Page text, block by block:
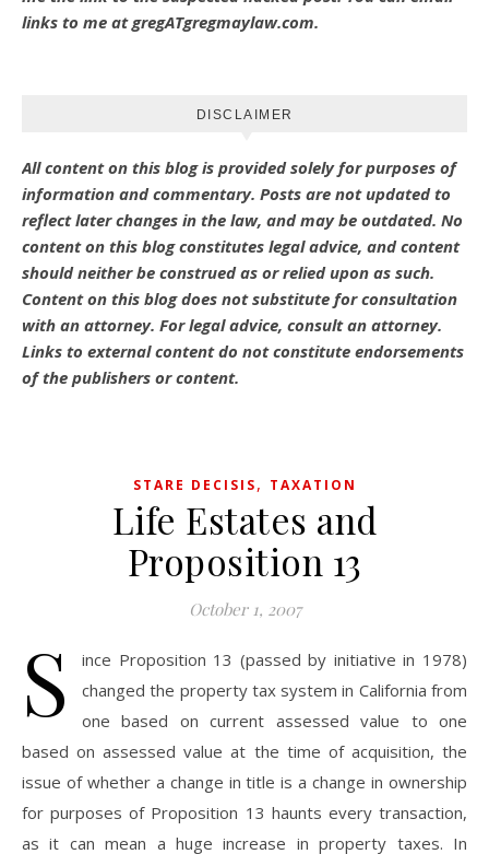
links to me at gregATgregmaylaw.com.
DISCLAIMER
All content on this blog is provided solely for purposes of
information and commentary. Posts are not updated to
reflect later changes in the law, and may be outdated. No
content on this blog constitutes legal advice, and content
should neither be construed as or relied upon as such.
Content on this blog does not substitute for consultation
with an attorney. For legal advice, consult an attorney.
Links to external content do not constitute endorsements
of the publishers or content.
STARE DECISIS, TAXATION
Life Estates and
Proposition 13
October 1, 2007
S
ince Proposition 13 (passed by initiative in 1978)
changed the property tax system in California from
one based on current assessed value to one
based on assessed value at the time of acquisition, the
issue of whether a change in title is a change in ownership
for purposes of Proposition 13 haunts every transaction,
as it can mean a huge increase in property taxes. In